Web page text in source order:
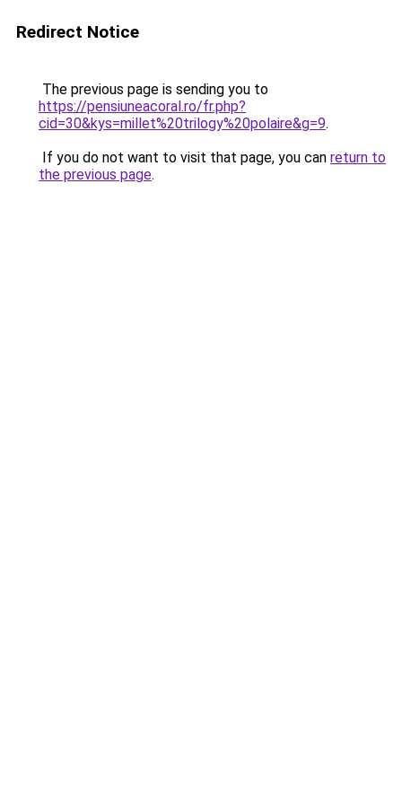
Redirect Notice
The previous page is sending you to
https://pensiuneacoral.ro/fr.php?
cid=30&kys=millet%20trilogy%20polaire&g=9.
If you do not want to visit that page, you can return to
the previous page.